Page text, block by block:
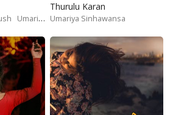
Umariya Sinhawansa Randhir Witana
Thurulu Karan
Umariya Sinhawansa